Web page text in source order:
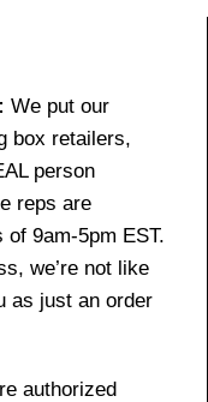
We put our
box retailers,
person
reps are
9am-5pm EST.
we’re not like
as just an order
authorized